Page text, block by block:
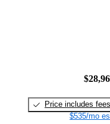
Price includes fees
$535/mo